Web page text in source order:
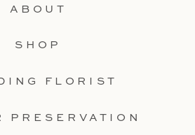
SHOP
PRESERVATION
FLORIST
ABOUT